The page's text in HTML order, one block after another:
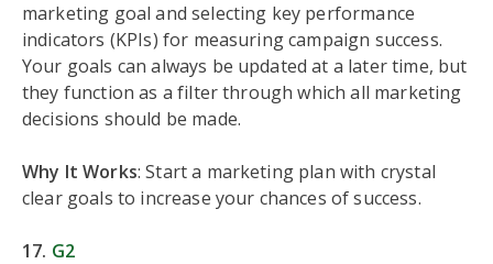
marketing goal and selecting key performance
indicators (KPIs) for measuring campaign success.
Your goals can always be updated at a later time, but
they function as a filter through which all marketing
decisions should be made.
Why It Works: Start a marketing plan with crystal
clear goals to increase your chances of success.
17. G2